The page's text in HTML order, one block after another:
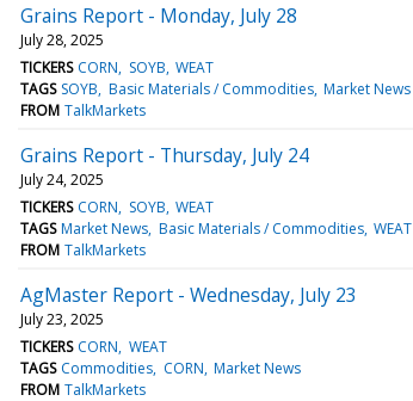
Grains Report - Monday, July 28
July 28, 2025
TICKERS CORN SOYB WEAT
TAGS SOYB Basic Materials / Commodities Market News
FROM TalkMarkets
Grains Report - Thursday, July 24
July 24, 2025
TICKERS CORN SOYB WEAT
TAGS Market News Basic Materials / Commodities WEAT
FROM TalkMarkets
AgMaster Report - Wednesday, July 23
July 23, 2025
TICKERS CORN WEAT
TAGS Commodities CORN Market News
FROM TalkMarkets